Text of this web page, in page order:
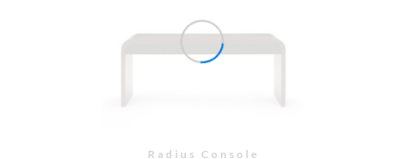
Radius Console